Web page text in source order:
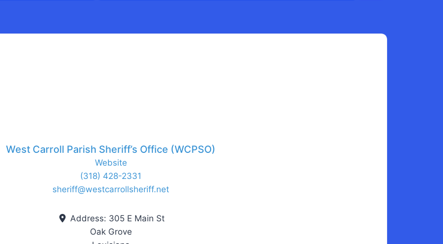
West Carroll Parish Sheriff’s Office (WCPSO)
Website
(318) 428-2331
sheriff@westcarrollsheriff.net
Address: 305 E Main St
Oak Grove